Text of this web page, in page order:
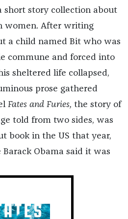
short story collection about
women. After writing
a child named Bit who was
commune and forced into
sheltered life collapsed,
prose gathered
Fates and Furies, the story of
told from two sides, was
book in the US that year,
Obama said it was